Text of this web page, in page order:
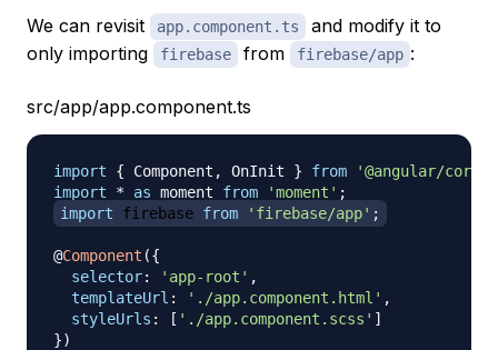
We can revisit app.component.ts
and modify it to
only importing
firebase from firebase/app :
src/app/app.component.ts
import { Component , OnInit } from '@angular/core'
import
* as moment from 'moment' ;
import
firebase from 'firebase/app' ;
@Component ({
selector: 'app-root' ,
templateUrl : './app.component.html' ,
styleUrls : [ './app.component.scss' ]
})